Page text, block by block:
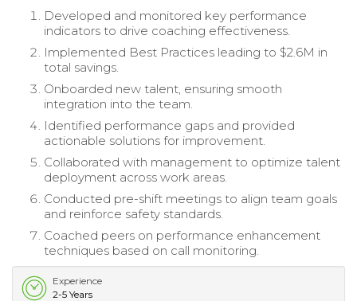
Developed and monitored key performance
indicators to drive coaching effectiveness.
Implemented Best Practices leading to $2.6M in
total savings.
Onboarded new talent, ensuring smooth
integration into the team.
Identified performance gaps and provided
actionable solutions for improvement.
Collaborated with management to optimize talent
deployment across work areas.
Conducted pre-shift meetings to align team goals
and reinforce safety standards.
Coached peers on performance enhancement
techniques based on call monitoring.
Experience
2-5 Years